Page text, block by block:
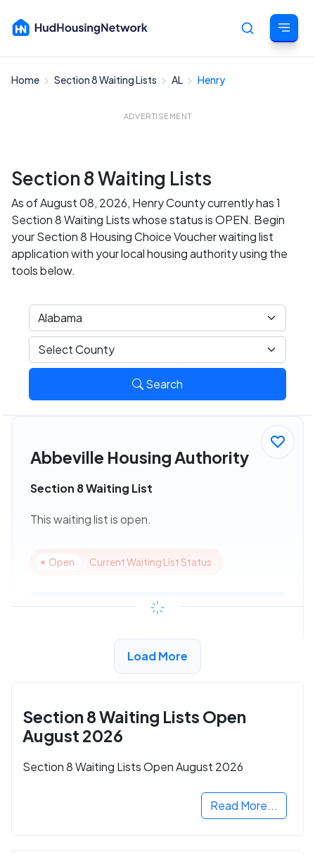
Home Section 8 Waiting Lists AL Henry
ADVERTISEMENT
Section 8 Waiting Lists
As of August 08, 2026, Henry County currently has 1
Section 8 Waiting Lists whose status is OPEN. Begin
your Section 8 Housing Choice Voucher waiting list
application with your local housing authority using the
tools below.
Search
Abbeville Housing Authority
Section 8 Waiting List
This waiting list is open.
Open Current Waiting List Status
View Details
Load More
Section 8 Waiting Lists Open
August 2026
Section 8 Waiting Lists Open August 2026
Read More...